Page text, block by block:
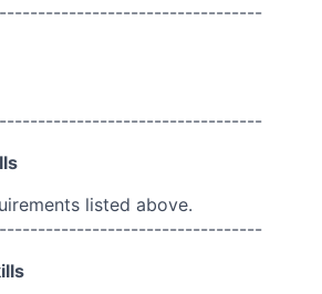
listed above.